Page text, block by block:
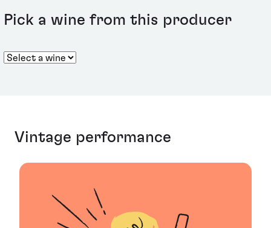
Pick a wine from this producer
Vintage performance